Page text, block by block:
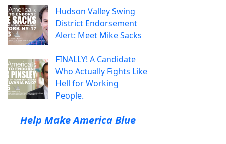
Hudson Valley Swing
District Endorsement
Alert: Meet Mike Sacks
FINALLY! A Candidate
Who Actually Fights Like
Hell for Working
People.
Help Make America Blue